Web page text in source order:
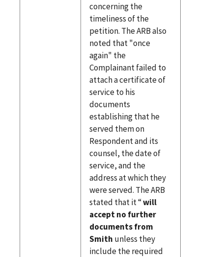
concerning the
timeliness of the
petition. The ARB also
noted that "once
again" the
Complainant failed to
attach a certificate of
service to his
documents
establishing that he
served them on
Respondent and its
counsel, the date of
service, and the
address at which they
were served. The ARB
stated that it “will
accept no further
documents from
Smith unless they
include the required